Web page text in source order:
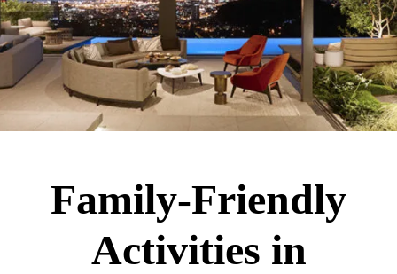
Family-Friendly
Activities in